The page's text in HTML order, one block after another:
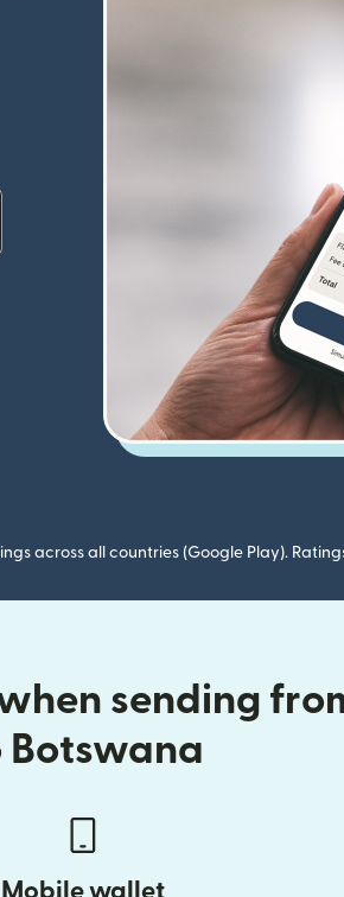
window)
window)
across all countries (Google Play).
sending
Botswana
Mobile wallet